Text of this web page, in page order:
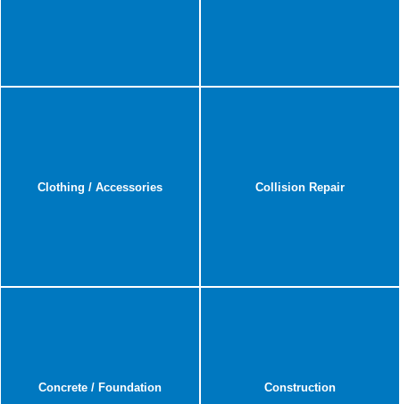
Clothing / Accessories Collision Repair
Concrete / Foundation Construction